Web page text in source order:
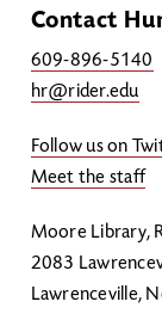
Contact
609-896-5140
hr@rider.edu
Follow us on
Meet the staff
Moore Library,
2083
Lawrenceville,